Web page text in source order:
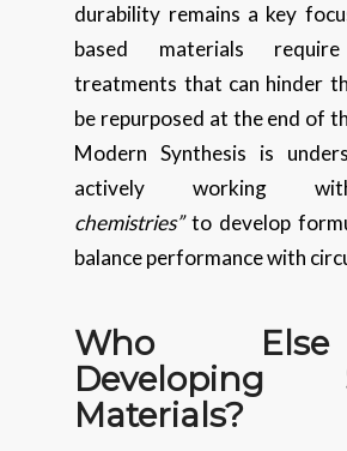
durability remains a key
based materials
treatments that can hinder
be repurposed at the end of
Modern Synthesis is
actively working
chemistries”to develop
balance performance with
Who
Developing
Materials?